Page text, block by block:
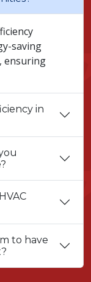
saving
ensuring
in
to have